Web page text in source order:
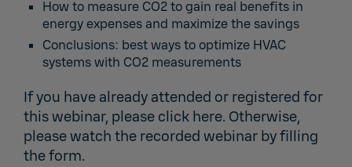
How to measure CO2 to gain real benefits in
energy expenses and maximize the savings
Conclusions: best ways to optimize HVAC
systems with CO2 measurements
If you have already attended or registered for
this webinar, please click here. Otherwise,
please watch the recorded webinar by filling
the form.